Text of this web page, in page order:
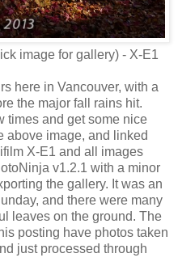
image for gallery) - X-E1
here in Vancouver, with a
the major fall rains hit.
times and get some nice
above image, and linked
X-E1 and all images
v1.2.1 with a minor
the gallery. It was an
and there were many
leaves on the ground. The
posting have photos taken
just processed through